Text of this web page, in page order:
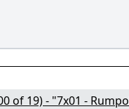
of 19) - "7x01 -